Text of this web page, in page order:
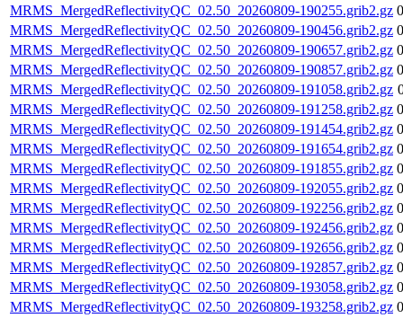
MRMS_MergedReflectivityQC_02.50_20260809-190255.grib2.gz
MRMS_MergedReflectivityQC_02.50_20260809-190456.grib2.gz
MRMS_MergedReflectivityQC_02.50_20260809-190657.grib2.gz
MRMS_MergedReflectivityQC_02.50_20260809-190857.grib2.gz
MRMS_MergedReflectivityQC_02.50_20260809-191058.grib2.gz
MRMS_MergedReflectivityQC_02.50_20260809-191258.grib2.gz
MRMS_MergedReflectivityQC_02.50_20260809-191454.grib2.gz
MRMS_MergedReflectivityQC_02.50_20260809-191654.grib2.gz
MRMS_MergedReflectivityQC_02.50_20260809-191855.grib2.gz
MRMS_MergedReflectivityQC_02.50_20260809-192055.grib2.gz
MRMS_MergedReflectivityQC_02.50_20260809-192256.grib2.gz
MRMS_MergedReflectivityQC_02.50_20260809-192456.grib2.gz
MRMS_MergedReflectivityQC_02.50_20260809-192656.grib2.gz
MRMS_MergedReflectivityQC_02.50_20260809-192857.grib2.gz
MRMS_MergedReflectivityQC_02.50_20260809-193058.grib2.gz
MRMS_MergedReflectivityQC_02.50_20260809-193258.grib2.gz